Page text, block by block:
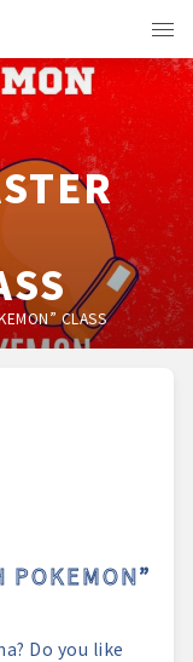
CLASS
POKEMON”
Do you like